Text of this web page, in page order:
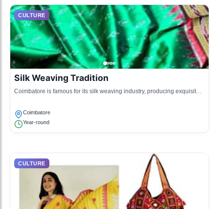
CULTURE
Silk Weaving Tradition
Coimbatore is famous for its silk weaving industry, producing exquisite
Coimbatore
Year-round
CULTURE